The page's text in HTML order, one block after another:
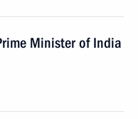
Minister of India